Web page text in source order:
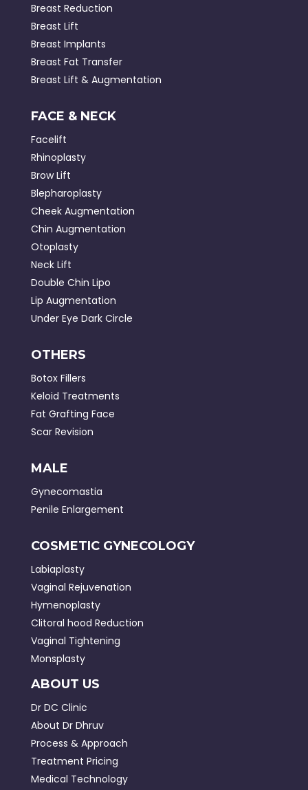
Breast Reduction
Breast Lift
Breast Implants
Breast Fat Transfer
Breast Lift & Augmentation
FACE & NECK
Facelift
Rhinoplasty
Brow Lift
Blepharoplasty
Cheek Augmentation
Chin Augmentation
Otoplasty
Neck Lift
Double Chin Lipo
Lip Augmentation
Under Eye Dark Circle
OTHERS
Botox Fillers
Keloid Treatments
Fat Grafting Face
Scar Revision
MALE
Gynecomastia
Penile Enlargement
COSMETIC GYNECOLOGY
Labiaplasty
Vaginal Rejuvenation
Hymenoplasty
Clitoral hood Reduction
Vaginal Tightening
Monsplasty
ABOUT US
Dr DC Clinic
About Dr Dhruv
Process & Approach
Treatment Pricing
Medical Technology